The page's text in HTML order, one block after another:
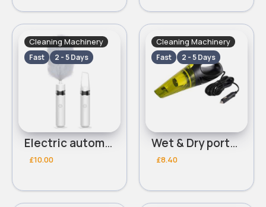
Cleaning Machinery
Fast 2 - 5 Days
Electric automatic white duster
£10.00
Cleaning Machinery
Fast 2 - 5 Days
Wet & Dry portable vaccum
£8.40